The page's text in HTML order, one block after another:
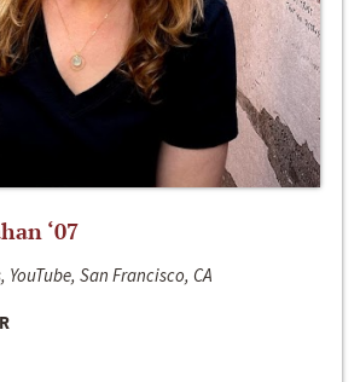
‘07
San Francisco, CA